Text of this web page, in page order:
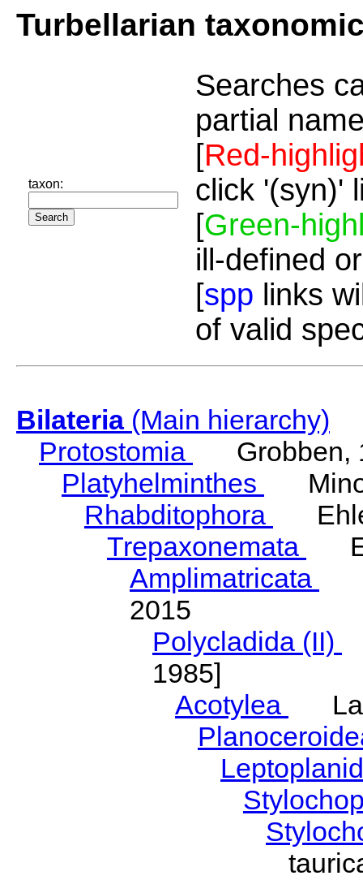
Turbellarian
taxon:
Searches
partial
[Red-
click '(syn)'
[Green-
ill-defined
[spp links
of valid
Bilateria(Main hierarchy)
Protostomia
Grobben,
Platyhelminthes
Rhabditophora
Trepaxonemata
Amplimatricata
2015
Polycladida (II)
1985]
Acotylea